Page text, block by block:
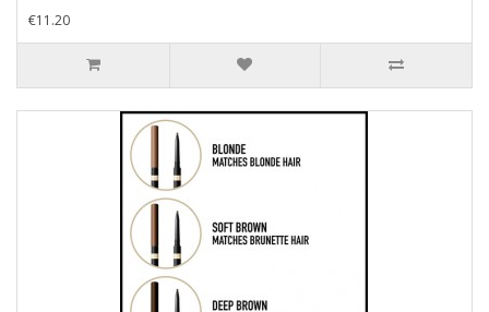
€11.20